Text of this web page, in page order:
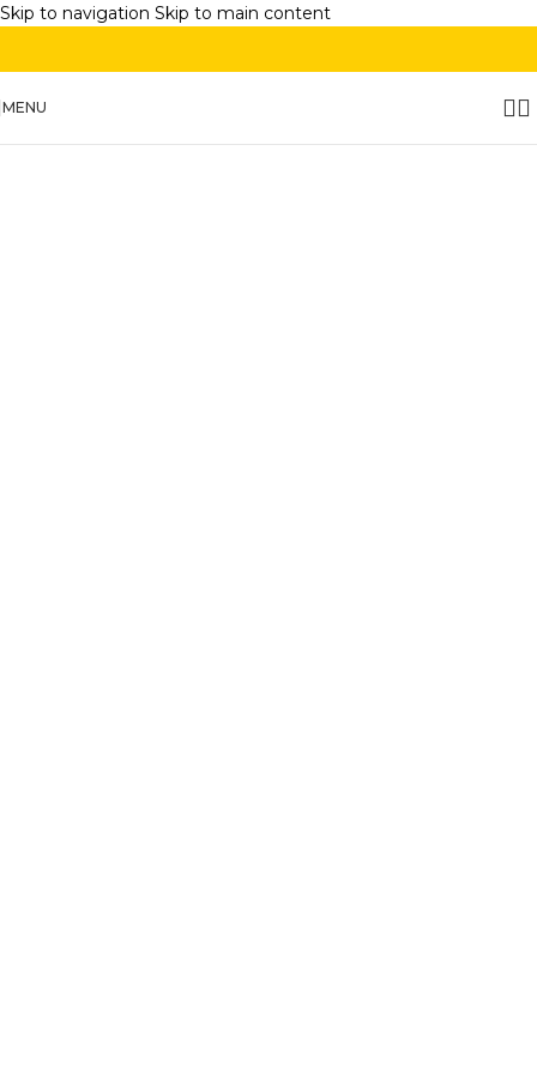
Skip to navigation Skip to main content
MENU